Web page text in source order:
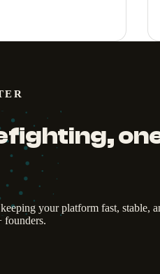
your platform fast,